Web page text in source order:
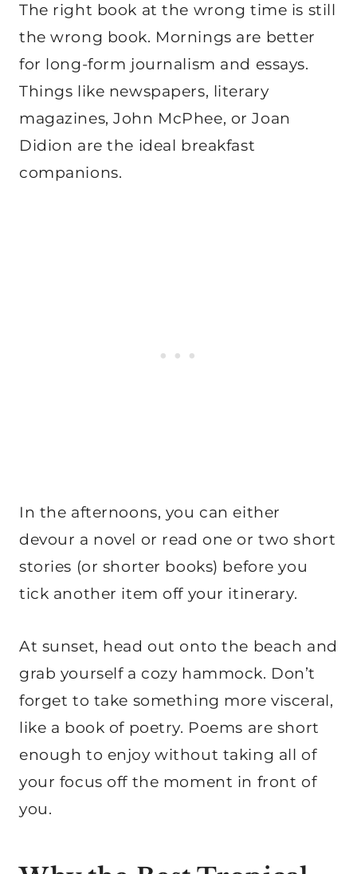
The right book at the wrong time is still
the wrong book. Mornings are better
for long-form journalism and essays.
Things like newspapers, literary
magazines, John McPhee, or Joan
Didion are the ideal breakfast
companions.
In the afternoons, you can either
devour a novel or read one or two short
stories (or shorter books) before you
tick another item off your itinerary.
At sunset, head out onto the beach and
grab yourself a cozy hammock. Don’t
forget to take something more visceral,
like a book of poetry. Poems are short
enough to enjoy without taking all of
your focus off the moment in front of
you.